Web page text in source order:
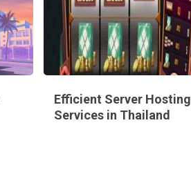
Efficient Server Hosting
Services in Thailand